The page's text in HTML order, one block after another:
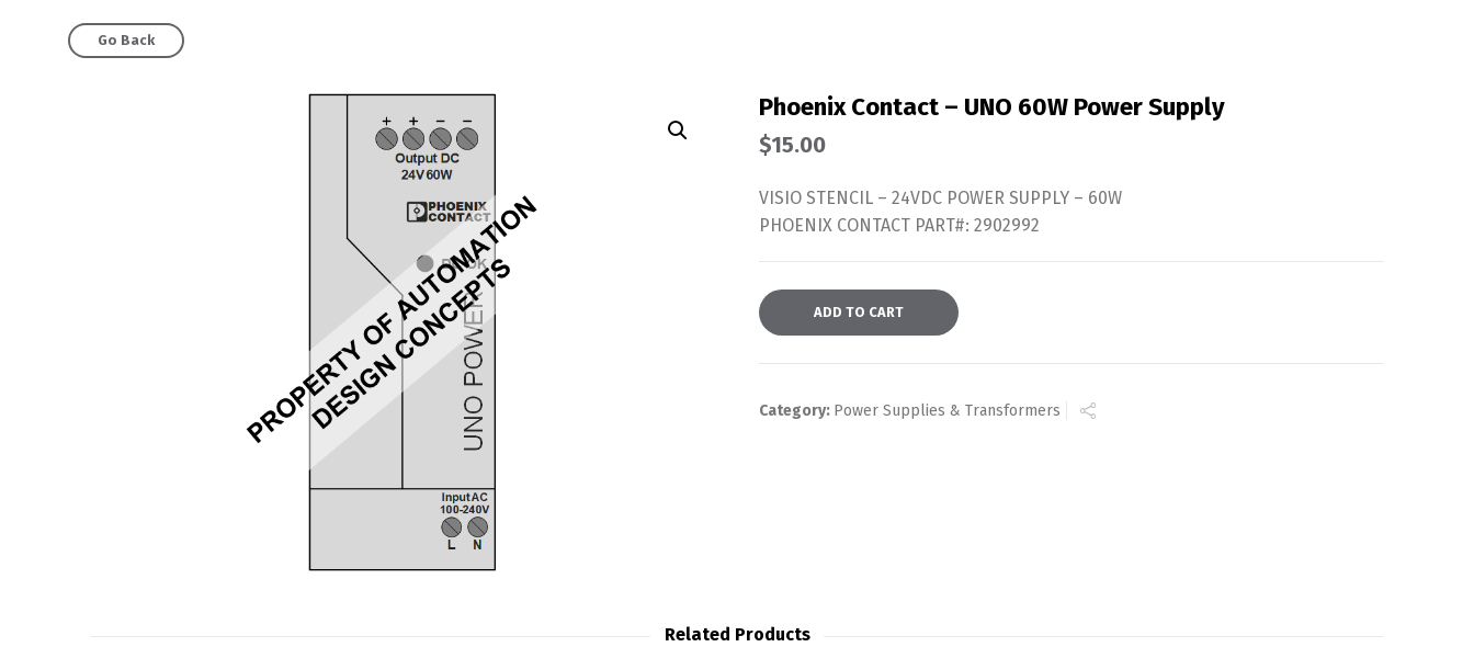
Go Back
Phoenix Contact – UNO 60W Power Supply
$15.00
VISIO STENCIL – 24VDC POWER SUPPLY – 60W
PHOENIX CONTACT PART#: 2902992
ADD TO CART
Category: Power Supplies & Transformers
Related Products